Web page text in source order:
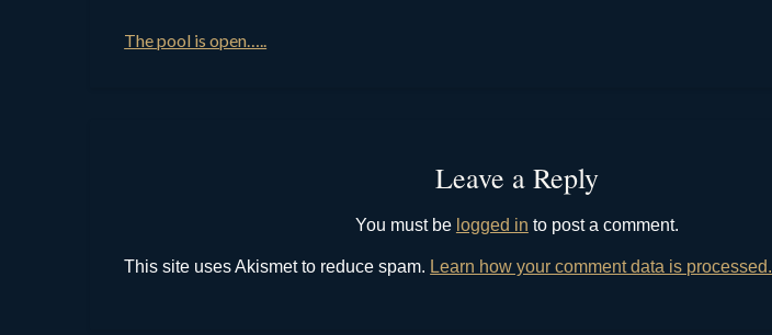
The pool is open…..
Leave a Reply
You must be logged in to post a comment.
This site uses Akismet to reduce spam. Learn how your comment data is processed.